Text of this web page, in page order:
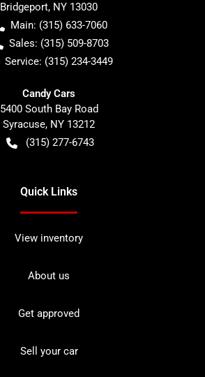
Bridgeport, NY 13030
Main: (315) 633-7060
Sales: (315) 509-8703
Service: (315) 234-3449
Candy Cars
5400 South Bay Road
Syracuse, NY 13212
(315) 277-6743
Quick Links
View inventory
About us
Get approved
Sell your car